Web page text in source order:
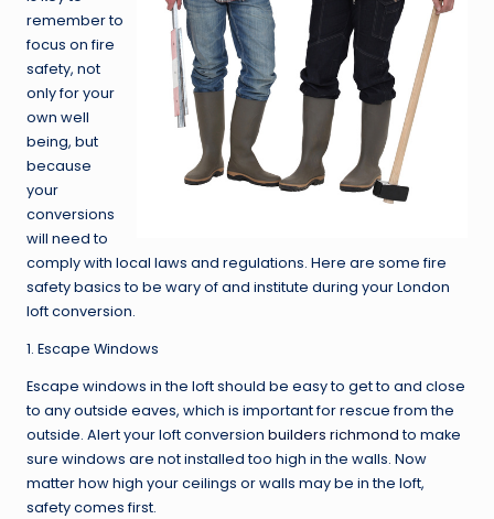
remember to
focus on fire
safety, not
only for your
own well
being, but
because
your
conversions
will need to
comply with local laws and regulations. Here are some fire
safety basics to be wary of and institute during your London
loft conversion.
1. Escape Windows
Escape windows in the loft should be easy to get to and close
to any outside eaves, which is important for rescue from the
outside. Alert your loft conversion builders richmondto make
sure windows are not installed too high in the walls. Now
matter how high your ceilings or walls may be in the loft,
safety comes first.